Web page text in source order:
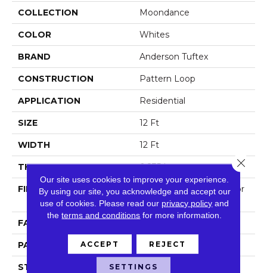
COLLECTION Moondance
COLOR Whites
BRAND Anderson Tuftex
CONSTRUCTION Pattern Loop
APPLICATION Residential
SIZE 12 Ft
WIDTH 12 Ft
THICKNESS 0.235 In
FIBER
100% Anso® High Perfor
Mance Nylon
FACE WEIGHT 40 Oz/yd²
PATTERN REPEAT 0.63 In W X 0.81 In L
STYLE Pattern Loop
Our site uses cookies to improve your experience.
By using our site, you acknowledge and accept our
use of cookies. Please read our privacy policy and
theterms and conditions for more information.
ACCEPT REJECT
SETTINGS
Close